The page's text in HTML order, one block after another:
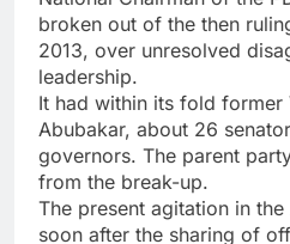
broken out of the then
2013, over unresolved
leadership.
It had within its fold former
Abubakar, about 26
governors. The parent
from the break-up.
The present agitation in
soon after the sharing of